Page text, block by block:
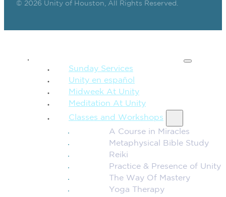
© 2026 Unity of Houston, All Rights Reserved.
Sunday Services
Unity en español
Midweek At Unity
Meditation At Unity
Classes and Workshops
A Course in Miracles
Metaphysical Bible Study
Reiki
Practice & Presence of Unity
The Way Of Mastery
Yoga Therapy